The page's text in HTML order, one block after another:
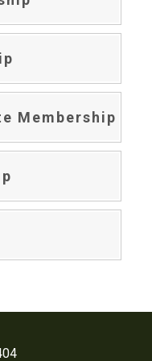
Membership